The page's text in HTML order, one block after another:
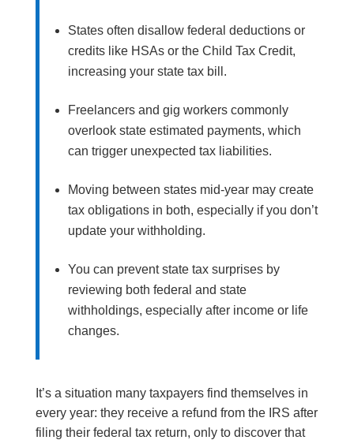
States often disallow federal deductions or
credits like HSAs or the Child Tax Credit,
increasing your state tax bill.
Freelancers and gig workers commonly
overlook state estimated payments, which
can trigger unexpected tax liabilities.
Moving between states mid-year may create
tax obligations in both, especially if you don’t
update your withholding.
You can prevent state tax surprises by
reviewing both federal and state
withholdings, especially after income or life
changes.
It’s a situation many taxpayers find themselves in
every year: they receive a refund from the IRS after
filing their federal tax return, only to discover that